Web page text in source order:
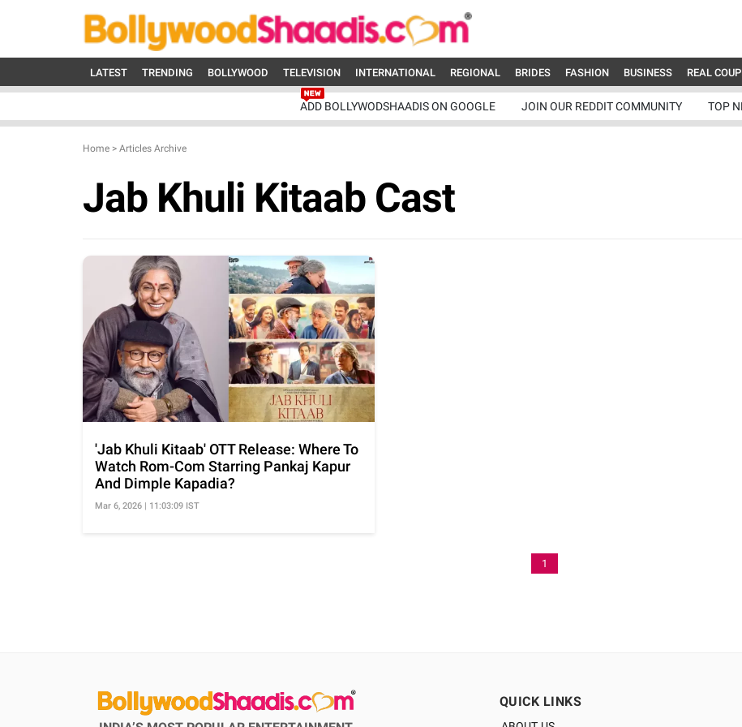
LATEST TRENDING BOLLYWOOD TELEVISION INTERNATIONAL REGIONAL BRIDES FASHION BUSINESS REAL
ADD BOLLYWODSHAADIS ON GOOGLE JOIN OUR REDDIT COMMUNITY TOP
Home > Articles Archive
Jab Khuli Kitaab Cast
'Jab Khuli Kitaab' OTT Release: Where To
Watch Rom-Com Starring Pankaj Kapur
And Dimple Kapadia?
Mar 6, 2026 | 11:03:09 IST
1
QUICK LINKS